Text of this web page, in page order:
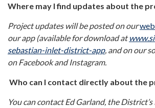
Where may I find updates about the
Project updates will be posted on our
our app (available for download at
sebastian-inlet-district-app, and on our
on Facebook and Instagram.
Who can I contact directly about the
You can contact Ed Garland, the